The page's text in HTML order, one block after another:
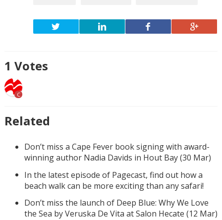
1 Votes
C
Related
Don’t miss a Cape Fever book signing with award-
winning author Nadia Davids in Hout Bay (30 Mar)
In the latest episode of Pagecast, find out how a
beach walk can be more exciting than any safari!
Don’t miss the launch of Deep Blue: Why We Love
the Sea by Veruska De Vita at Salon Hecate (12 Mar)